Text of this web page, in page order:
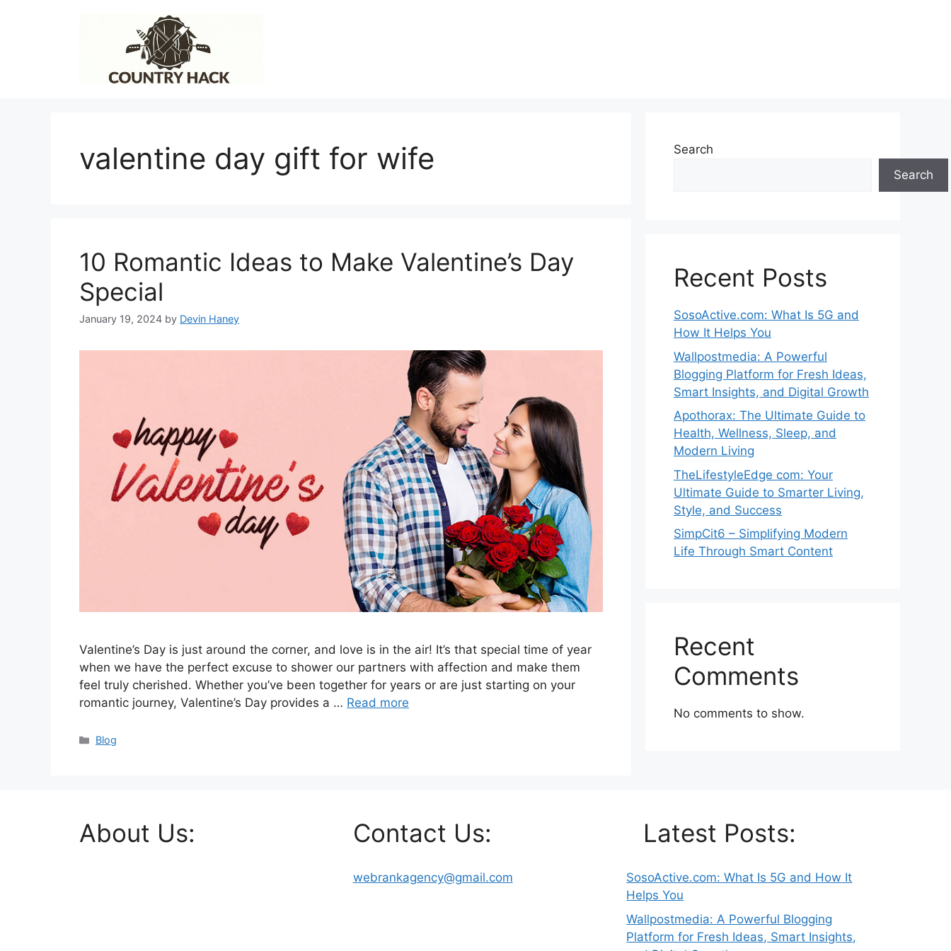
valentine day gift for wife
10 Romantic Ideas to Make Valentine’s Day
Special
January 19, 2024 by Devin Haney
Valentine’s Day is just around the corner, and love is in the air! It’s that special time of year
when we have the perfect excuse to shower our partners with affection and make them
feel truly cherished. Whether you’ve been together for years or are just starting on your
romantic journey, Valentine’s Day provides a … Read more
Categories
Blog
Search
Search
Recent Posts
SosoActive.com: What Is 5G and
How It Helps You
Wallpostmedia: A Powerful
Blogging Platform for Fresh Ideas,
Smart Insights, and Digital Growth
Apothorax: The Ultimate Guide to
Health, Wellness, Sleep, and
Modern Living
TheLifestyleEdge com: Your
Ultimate Guide to Smarter Living,
Style, and Success
SimpCit6 – Simplifying Modern
Life Through Smart Content
Recent
Comments
No comments to show.
About Us: Contact Us:
webrankagency@gmail.com
Latest Posts:
SosoActive.com: What Is 5G and How It
Helps You
Wallpostmedia: A Powerful Blogging
Platform for Fresh Ideas, Smart Insights,